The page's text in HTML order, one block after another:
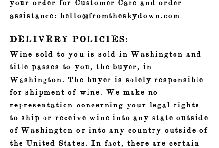
your order for Customer Care and order
assistance:hello@fromtheskydown.com
DELIVERY POLICIES:
Wine sold to you is sold in Washington and
title passes to you, the buyer, in
Washington. The buyer is solely responsible
for shipment of wine. We make no
representation concerning your legal rights
to ship or receive wine into any state outside
of Washington or into any country outside of
the United States. In fact, there are certain